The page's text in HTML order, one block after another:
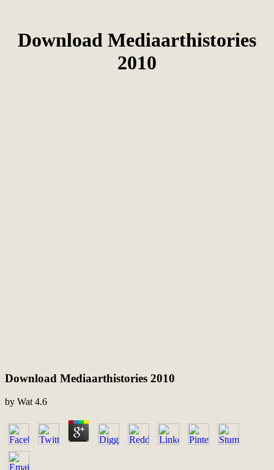
Download Mediaarthistories
2010
Download Mediaarthistories 2010
by Wat 4.6